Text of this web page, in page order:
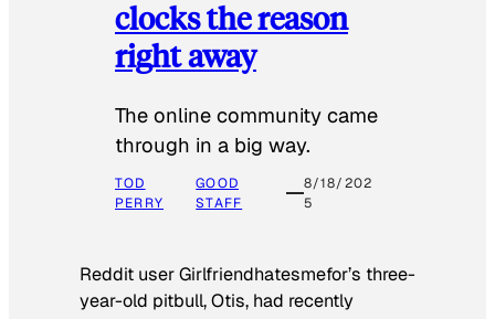
clocks the reason
right away
The online community came
through in a big way.
TOD
PERRY
GOOD
STAFF
8/18/202
5
Reddit user Girlfriendhatesmefor’s three-
year-old pitbull, Otis, had recently